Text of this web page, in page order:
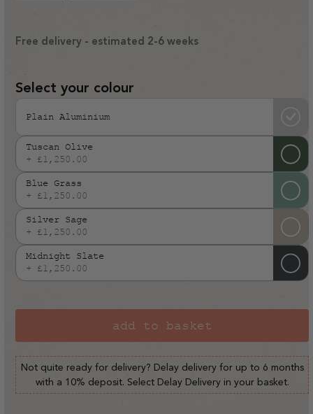
Free delivery - estimated 2-6 weeks
Select your colour
Plain Aluminium
Tuscan Olive
+ £1,250.00
Variant
sold
out
or
unavailable
Blue Grass
+ £1,250.00
Variant
sold
out
or
unavailable
Silver Sage
+ £1,250.00
Variant
sold
out
or
Midnight Slate
+ £1,250.00
Variant
add to basket
Not quite ready for delivery? Delay delivery for up to 6 months
with a 10% deposit. Select Delay Delivery in your basket.